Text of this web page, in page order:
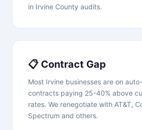
in Irvine County audits.
📋 Contract Gap
Most Irvine businesses are on
contracts paying 25-40% above
rates. We renegotiate with AT&T,
Spectrum and others.